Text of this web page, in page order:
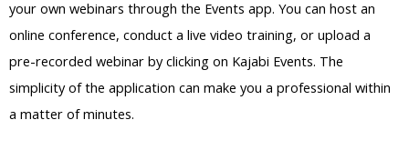
your own webinars through the Events app. You can host an
online conference, conduct a live video training, or upload a
pre-recorded webinar by clicking on Kajabi Events. The
simplicity of the application can make you a professional within
a matter of minutes.